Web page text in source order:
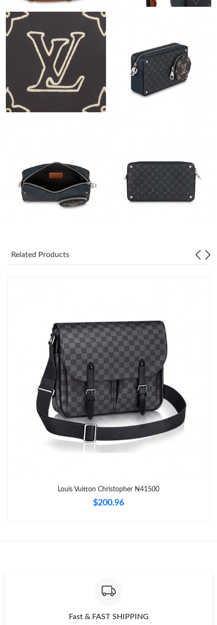
Just Sold: Quinn from San Jose on Jun 21, 2026 at 5:18 PM.
Just Sold: Megan from Vancouver on Jun 23, 2026 at 11:38 AM.
Just Sold: Grace from Denver on Jun 14, 2026 at 7:41 PM.
Just Sold: Lily from Minneapolis on Jun 16, 2026 at 9:31 AM.
Just Sold: Nina from Boston on Jul 02, 2026 at 7:27 PM.
Just Sold: Rachel from Phoenix on Jul 02, 2026 at 3:47 PM.
Just Sold: Zane from Boston on Jun 12, 2026 at 8:18 PM.
Just Sold: Bob from Orlando on Jul 31, 2026 at 8:46 AM.
Just Sold: Chris from Atlanta on May 21, 2026 at 2:26 PM.
Just Sold: Kyle from San Diego on Jun 19, 2026 at 8:53 PM.
Just Sold: Frank from Miami on Jun 25, 2026 at 11:59 AM.
Just Sold: Grace from Minneapolis on Jul 22, 2026 at 9:45 AM.
Just Sold: Becky from Boston on Jun 07, 2026 at 9:38 PM.
Just Sold: Quinn from San Jose on Jun 21, 2026 at 5:18 PM.
Just Sold: Megan from Vancouver on Jun 23, 2026 at 11:38 AM.
Related Products
Louis Vuitton Christopher N41500
$200.96
Fast & FAST SHIPPING